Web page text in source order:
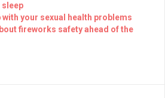
sleep
with your sexual health problems
fireworks safety ahead of the